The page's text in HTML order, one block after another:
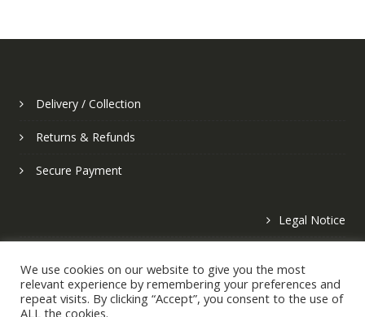
Delivery / Collection
Returns & Refunds
Secure Payment
Legal Notice
We use cookies on our website to give you the most
relevant experience by remembering your preferences and
repeat visits. By clicking “Accept”, you consent to the use of
ALL the cookies.